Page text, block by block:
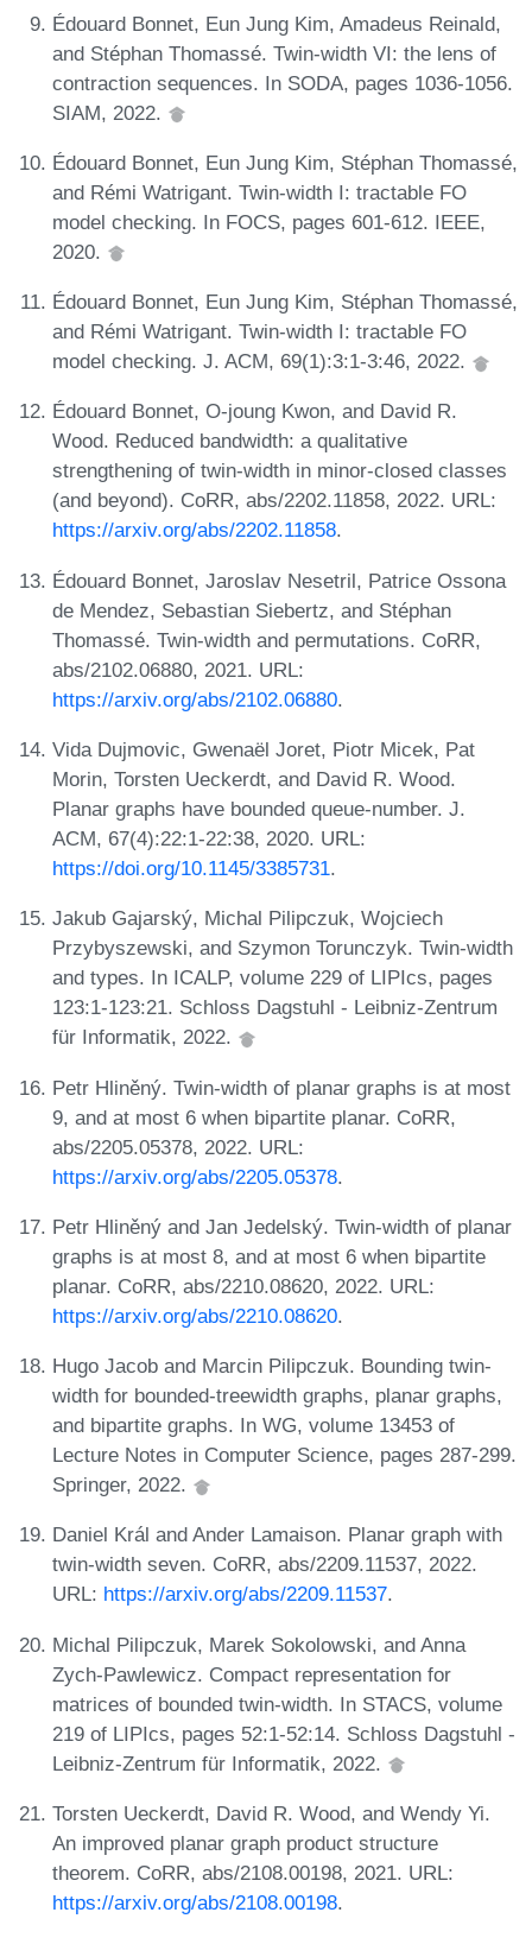
Édouard Bonnet, Eun Jung Kim, Amadeus Reinald,
and Stéphan Thomassé. Twin-width VI: the lens of
contraction sequences. In SODA, pages 1036-1056.
SIAM, 2022.
Édouard Bonnet, Eun Jung Kim, Stéphan Thomassé,
and Rémi Watrigant. Twin-width I: tractable FO
model checking. In FOCS, pages 601-612. IEEE,
2020.
Édouard Bonnet, Eun Jung Kim, Stéphan Thomassé,
and Rémi Watrigant. Twin-width I: tractable FO
model checking. J. ACM, 69(1):3:1-3:46, 2022.
Édouard Bonnet, O-joung Kwon, and David R.
Wood. Reduced bandwidth: a qualitative
strengthening of twin-width in minor-closed classes
(and beyond). CoRR, abs/2202.11858, 2022. URL:
https://arxiv.org/abs/2202.11858.
Édouard Bonnet, Jaroslav Nesetril, Patrice Ossona
de Mendez, Sebastian Siebertz, and Stéphan
Thomassé. Twin-width and permutations. CoRR,
abs/2102.06880, 2021. URL:
https://arxiv.org/abs/2102.06880.
Vida Dujmovic, Gwenaël Joret, Piotr Micek, Pat
Morin, Torsten Ueckerdt, and David R. Wood.
Planar graphs have bounded queue-number. J.
ACM, 67(4):22:1-22:38, 2020. URL:
https://doi.org/10.1145/3385731.
Jakub Gajarský, Michal Pilipczuk, Wojciech
Przybyszewski, and Szymon Torunczyk. Twin-width
and types. In ICALP, volume 229 of LIPIcs, pages
123:1-123:21. Schloss Dagstuhl - Leibniz-Zentrum
für Informatik, 2022.
Petr Hliněný. Twin-width of planar graphs is at most
9, and at most 6 when bipartite planar. CoRR,
abs/2205.05378, 2022. URL:
https://arxiv.org/abs/2205.05378.
Petr Hliněný and Jan Jedelský. Twin-width of planar
graphs is at most 8, and at most 6 when bipartite
planar. CoRR, abs/2210.08620, 2022. URL:
https://arxiv.org/abs/2210.08620.
Hugo Jacob and Marcin Pilipczuk. Bounding twin-
width for bounded-treewidth graphs, planar graphs,
and bipartite graphs. In WG, volume 13453 of
Lecture Notes in Computer Science, pages 287-299.
Springer, 2022.
Daniel Král and Ander Lamaison. Planar graph with
twin-width seven. CoRR, abs/2209.11537, 2022.
URL: https://arxiv.org/abs/2209.11537.
Michal Pilipczuk, Marek Sokolowski, and Anna
Zych-Pawlewicz. Compact representation for
matrices of bounded twin-width. In STACS, volume
219 of LIPIcs, pages 52:1-52:14. Schloss Dagstuhl -
Leibniz-Zentrum für Informatik, 2022.
Torsten Ueckerdt, David R. Wood, and Wendy Yi.
An improved planar graph product structure
theorem. CoRR, abs/2108.00198, 2021. URL:
https://arxiv.org/abs/2108.00198.